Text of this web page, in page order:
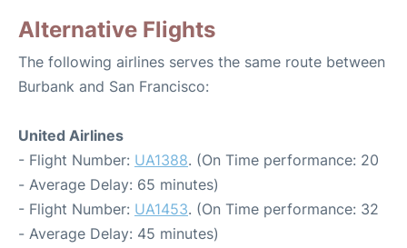
Alternative Flights
The following airlines serves the same route between
Burbank and San Francisco:
United Airlines
- Flight Number: UA1388. (On Time performance: 20
- Average Delay: 65 minutes)
- Flight Number: UA1453. (On Time performance: 32
- Average Delay: 45 minutes)